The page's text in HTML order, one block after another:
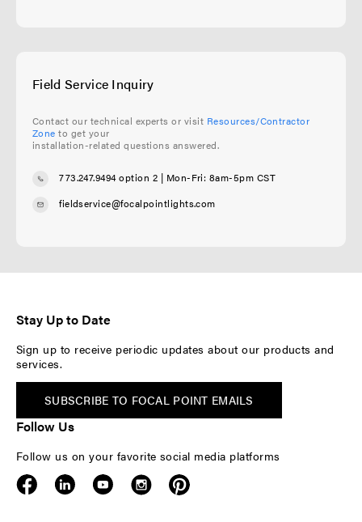
Field Service Inquiry
Contact our technical experts or visit Resources/Contractor
Zone to get your
installation-related questions answered.
773.247.9494 option 2 | Mon-Fri: 8am-5pm CST
fieldservice@focalpointlights.com
Stay Up to Date
Sign up to receive periodic updates about our products and
services.
SUBSCRIBE TO FOCAL POINT EMAILS
Follow Us
Follow us on your favorite social media platforms